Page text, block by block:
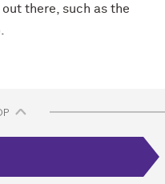
there, such as the